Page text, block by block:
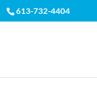
613-732-4404